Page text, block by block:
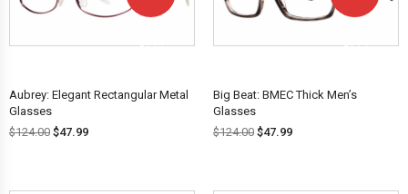
Aubrey: Elegant Rectangular Metal
Glasses
$124.00 $47.99
Big Beat: BMEC Thick Men’s
Glasses
$124.00 $47.99